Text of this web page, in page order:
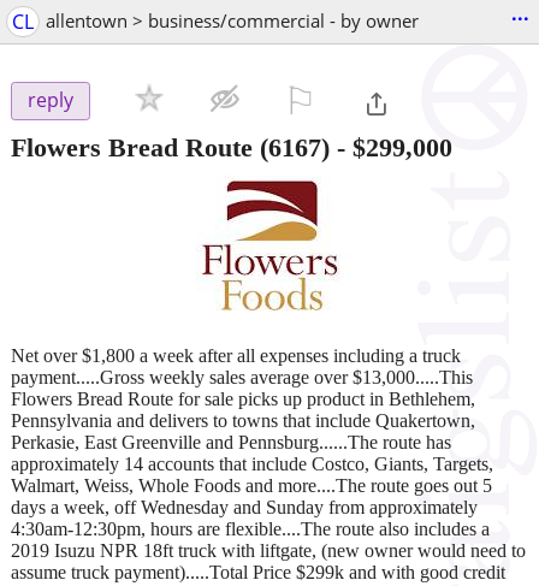
CL allentown > business/commercial - by owner ...
reply
Flowers Bread Route (6167) - $299,000
Net over $1,800 a week after all expenses including a truck
payment.....Gross weekly sales average over $13,000.....This
Flowers Bread Route for sale picks up product in Bethlehem,
Pennsylvania and delivers to towns that include Quakertown,
Perkasie, East Greenville and Pennsburg......The route has
approximately 14 accounts that include Costco, Giants, Targets,
Walmart, Weiss, Whole Foods and more....The route goes out 5
days a week, off Wednesday and Sunday from approximately
4:30am-12:30pm, hours are flexible....The route also includes a
2019 Isuzu NPR 18ft truck with liftgate, (new owner would need to
assume truck payment).....Total Price $299k and with good credit